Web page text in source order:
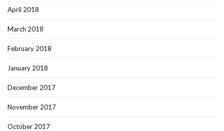
April 2018
March 2018
February 2018
January 2018
December 2017
November 2017
October 2017